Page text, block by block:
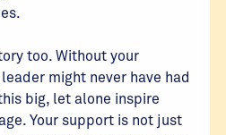
too. Without your
might never have had
big, let alone inspire
Your support is not just